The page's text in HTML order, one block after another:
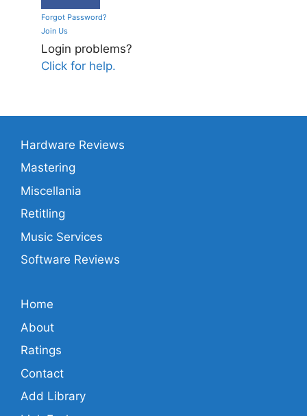
Forgot Password?
Join Us
Login problems?
Click for help.
Hardware Reviews
Mastering
Miscellania
Retitling
Music Services
Software Reviews
Home
About
Ratings
Contact
Add Library